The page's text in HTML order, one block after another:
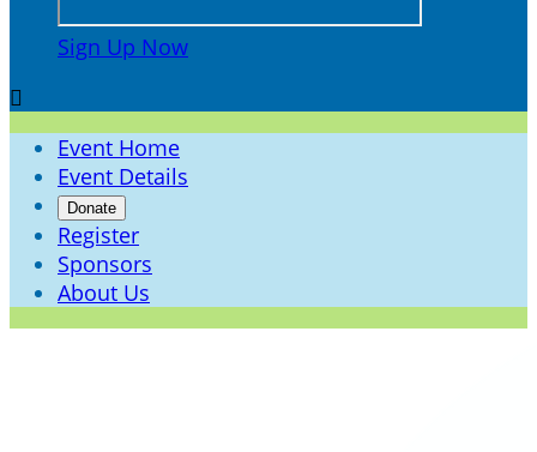
Sign Up Now

Event Home
Event Details
Donate
Register
Sponsors
About Us